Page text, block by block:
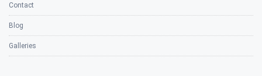
Contact
Blog
Galleries